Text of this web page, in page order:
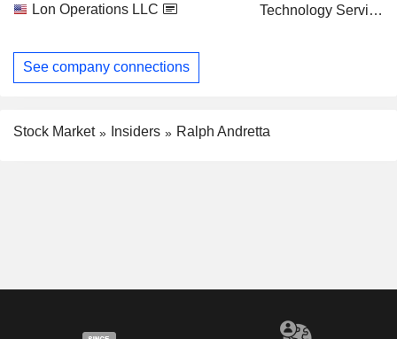
Lon Operations LLC
Technology Services
See company connections
Stock Market Insiders Ralph Andretta